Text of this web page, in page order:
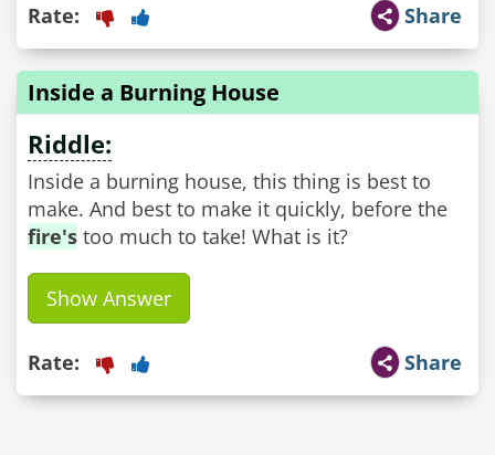
Share
Rate:
Inside a Burning House
Riddle:
Inside a burning house, this thing is best to
make. And best to make it quickly, before the
fire's too much to take! What is it?
Show Answer
Share
Rate: